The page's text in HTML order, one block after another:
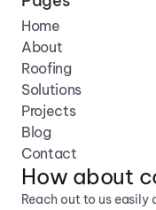
Home
About
Roofing
Solutions
Projects
Blog
Contact
How about
Reach out to us